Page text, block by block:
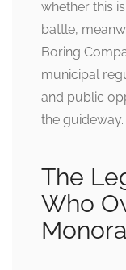
whether this
battle,
Boring
municipal
and public
the guideway.
The
Who